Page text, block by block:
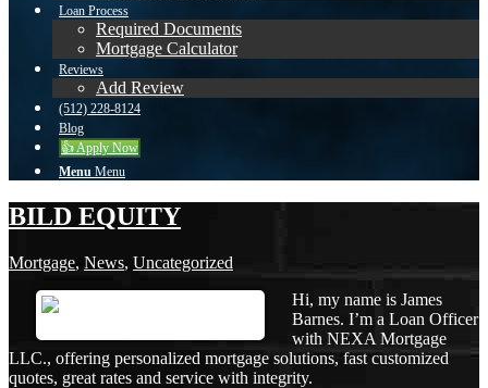
Loan Process
Required Documents
Mortgage Calculator
Reviews
Add Review
(512) 228-8124
Blog
👍 Apply Now
Menu Menu
BILD EQUITY
Mortgage, News, Uncategorized
Hi, my name is James
Barnes. I’m a Loan Officer
with NEXA Mortgage
LLC., offering personalized mortgage solutions, fast customized
quotes, great rates and service with integrity.